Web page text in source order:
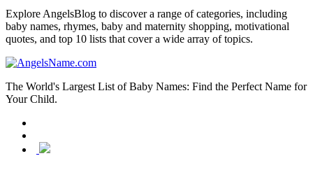
Explore AngelsBlog to discover a range of categories, including
baby names, rhymes, baby and maternity shopping, motivational
quotes, and top 10 lists that cover a wide array of topics.
The World's Largest List of Baby Names: Find the Perfect Name for
Your Child.